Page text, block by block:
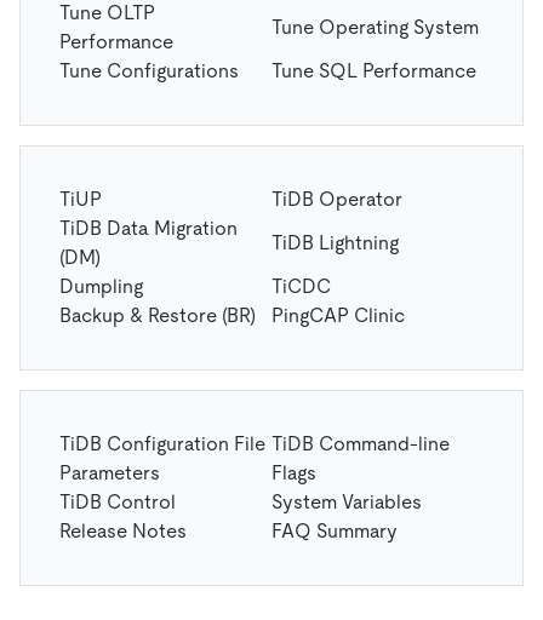
Tune OLTP
Performance
Tune Operating System
Tune Configurations
Tune SQL Performance
TiUP
TiDB Operator
TiDB Data Migration
(DM)
TiDB Lightning
Dumpling
TiCDC
Backup & Restore (BR)
PingCAP Clinic
TiDB Configuration File
Parameters
TiDB Command-line
Flags
TiDB Control
System Variables
Release Notes
FAQ Summary